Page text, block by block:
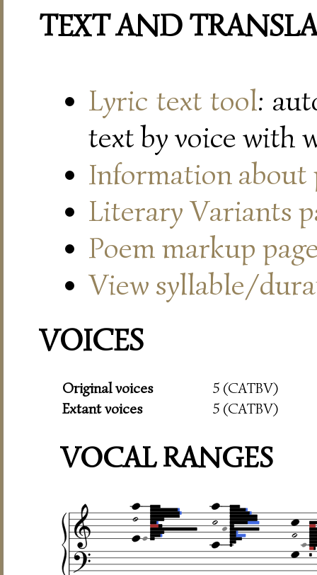
TEXT AND
Lyric text tool:
text by voice with
Information about
Literary Variants
Poem markup
View syllable/
VOICES
Original voices
5 (CATBV)
Extant voices
5 (CATBV)
VOCAL RANGES